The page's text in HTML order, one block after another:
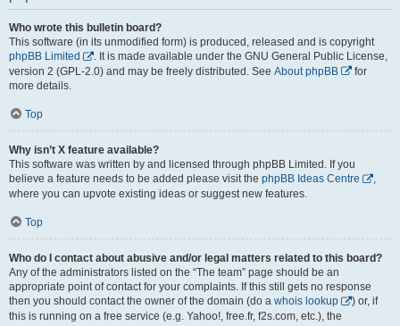
Who wrote this bulletin board?
This software (in its unmodified form) is produced, released and is copyright
phpBB Limited
. It is made available under the GNU General Public License,
version 2 (GPL-2.0) and may be freely distributed. See About phpBB
for
more details.
Top
Why isn’t X feature available?
This software was written by and licensed through phpBB Limited. If you
believe a feature needs to be added please visit the phpBB Ideas Centre
,
where you can upvote existing ideas or suggest new features.
Top
Who do I contact about abusive and/or legal matters related to this board?
Any of the administrators listed on the “The team” page should be an
appropriate point of contact for your complaints. If this still gets no response
then you should contact the owner of the domain (do a whois lookup
) or, if
this is running on a free service (e.g. Yahoo!, free.fr, f2s.com, etc.), the